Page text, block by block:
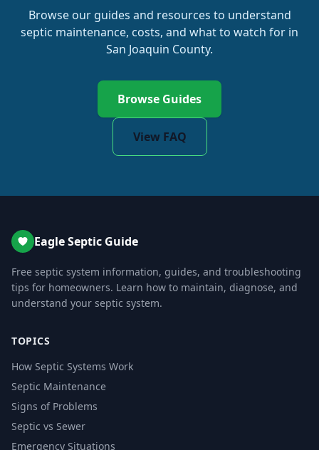
Browse our guides and resources to understand
septic maintenance, costs, and what to watch for in
San Joaquin County.
Browse Guides
View FAQ
Eagle Septic Guide
Free septic system information, guides, and troubleshooting
tips for homeowners. Learn how to maintain, diagnose, and
understand your septic system.
TOPICS
How Septic Systems Work
Septic Maintenance
Signs of Problems
Septic vs Sewer
Emergency Situations